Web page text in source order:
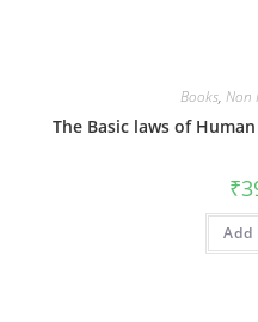
Books, Non
The Basic laws of
₹